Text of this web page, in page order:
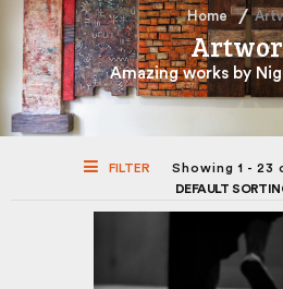
Home
Amazing works by
FILTER
Showing 1 - 23
DEFAULT